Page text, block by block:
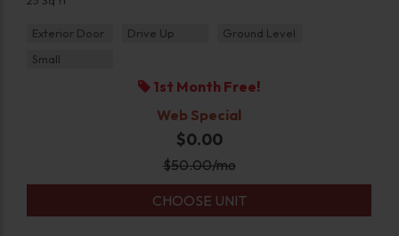
Exterior Door Drive Up
Ground Level
Small
1st Month Free!
Web Special
$0.00
$50.00/mo
CHOOSE UNIT